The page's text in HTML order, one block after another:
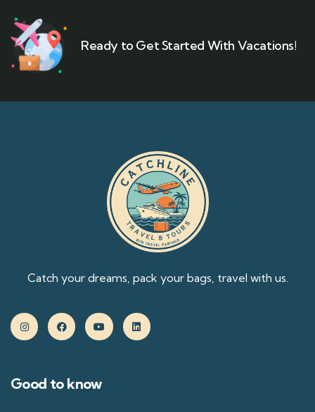
Ready to Get Started With Vacations!
Catch your dreams, pack your bags, travel with us.
Good to know